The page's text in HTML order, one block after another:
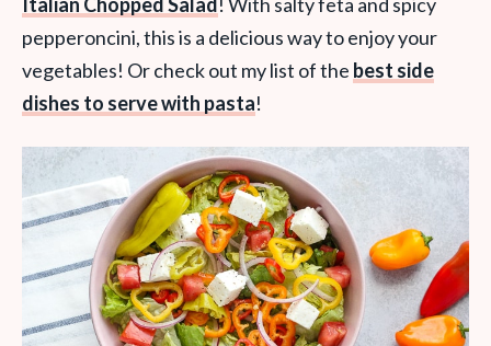
pepperoncini, this is a delicious way to enjoy your
vegetables! Or check out my list of the best side
dishes to serve with pasta!